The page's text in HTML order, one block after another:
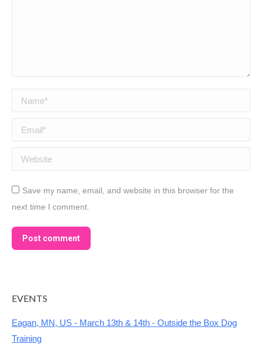
Name *
Email *
Website
Save my name, email, and website in this browser for the
next time I comment.
Post comment
EVENTS
Eagan, MN, US - March 13th & 14th - Outside the Box Dog
Training